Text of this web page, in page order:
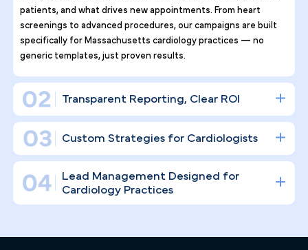
Why Top Cardiology Practices
Tr ust Pilotpractice